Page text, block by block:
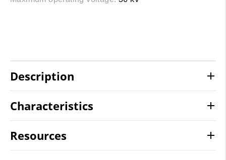
Description
Characteristics
Resources